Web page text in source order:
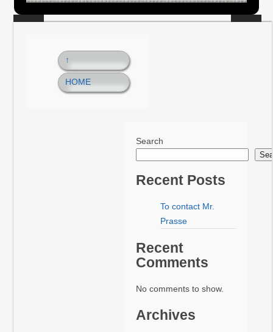
↑
HOME
Search
Recent Posts
To contact Mr.
Prasse
Recent
Comments
No comments to show.
Archives